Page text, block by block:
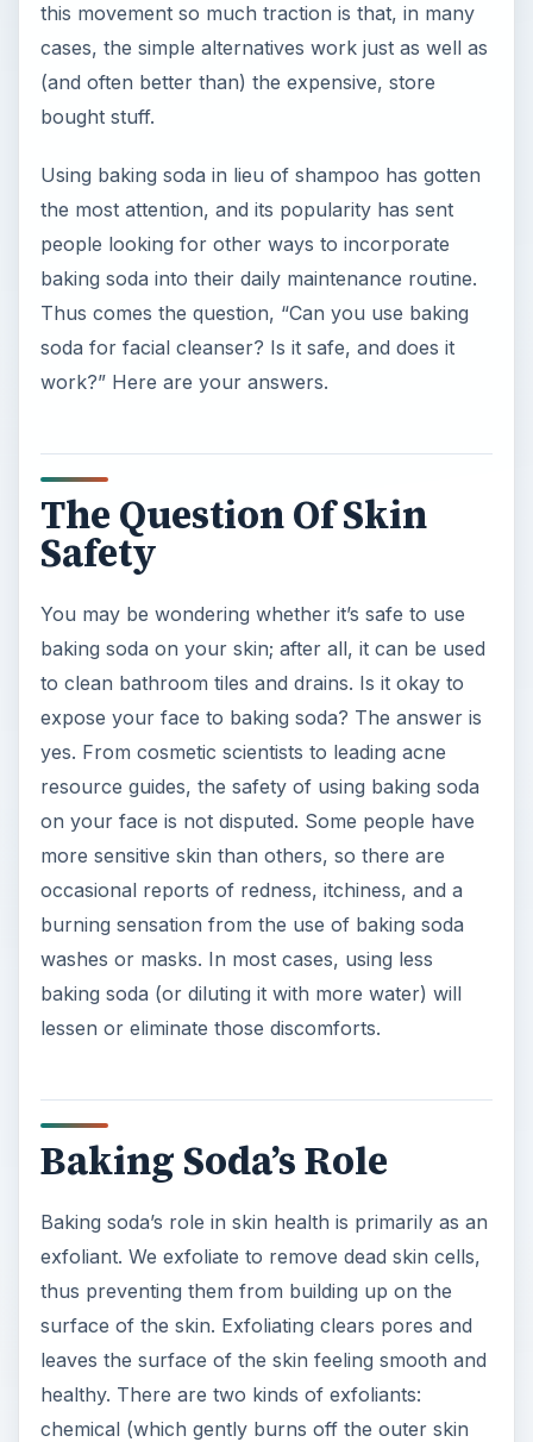
this movement so much traction is that, in many
cases, the simple alternatives work just as well as
(and often better than) the expensive, store
bought stuff.
Using baking soda in lieu of shampoo has gotten
the most attention, and its popularity has sent
people looking for other ways to incorporate
baking soda into their daily maintenance routine.
Thus comes the question, “Can you use baking
soda for facial cleanser? Is it safe, and does it
work?” Here are your answers.
The Question Of Skin
Safety
You may be wondering whether it’s safe to use
baking soda on your skin; after all, it can be used
to clean bathroom tiles and drains. Is it okay to
expose your face to baking soda? The answer is
yes. From cosmetic scientists to leading acne
resource guides, the safety of using baking soda
on your face is not disputed. Some people have
more sensitive skin than others, so there are
occasional reports of redness, itchiness, and a
burning sensation from the use of baking soda
washes or masks. In most cases, using less
baking soda (or diluting it with more water) will
lessen or eliminate those discomforts.
Baking Soda’s Role
Baking soda’s role in skin health is primarily as an
exfoliant. We exfoliate to remove dead skin cells,
thus preventing them from building up on the
surface of the skin. Exfoliating clears pores and
leaves the surface of the skin feeling smooth and
healthy. There are two kinds of exfoliants:
chemical (which gently burns off the outer skin